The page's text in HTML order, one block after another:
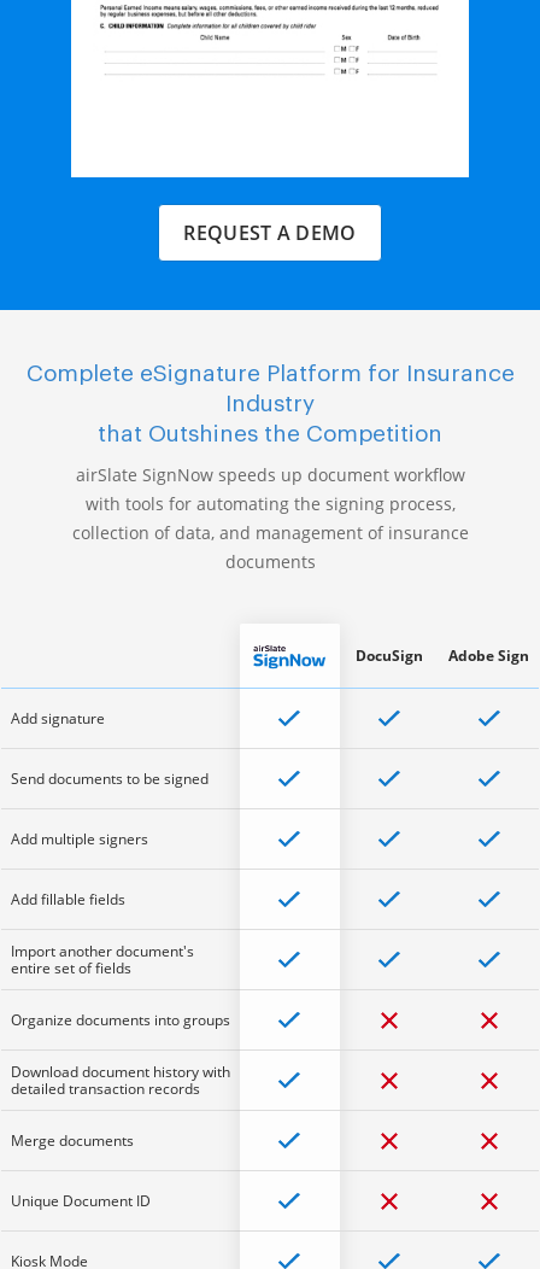
REQUEST A DEMO
Complete eSignature Platform for Insurance
Industry
that Outshines the Competition
airSlate SignNow speeds up document workflow
with tools for automating the signing process,
collection of data, and management of insurance
documents
Add signature
Send documents to be signed
Add multiple signers
Add fillable fields
Import another document's
entire set of fields
Organize documents into groups
Download document history with
detailed transaction records
Merge documents
Unique Document ID
Kiosk Mode
DocuSign Adobe Sign